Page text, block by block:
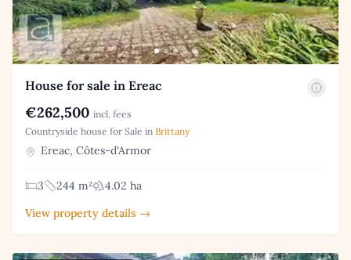
House for sale in Ereac
€262,500 incl. fees
Countryside house for Sale in Brittany
Ereac, Côtes-d'Armor
3 244 m²
4.02 ha
View property details →